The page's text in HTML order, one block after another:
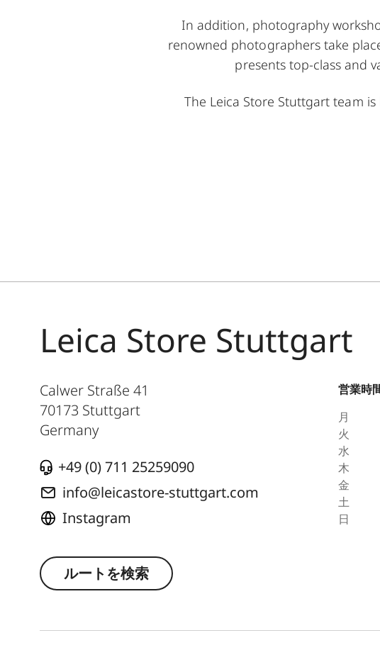
In addition, photography
renowned photographers take
presents top-class and
The Leica Store Stuttgart team
Leica Store Stuttgart
Calwer Straße 41
70173 Stuttgart
Germany
+49 (0) 711 25259090
info@leicastore-stuttgart.com
Instagram
ルートを検索
営業時
月
火
水
木
金
土
日